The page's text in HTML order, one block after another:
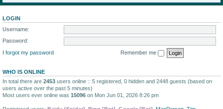
LOGIN
Username:
Password:
I forgot my password
Remember me
WHO IS ONLINE
In total there are 2453 users online :: 5 registered, 0 hidden and 2448 guests (based on
users active over the past 5 minutes)
Most users ever online was 15096 on Mon Jun 01, 2026 8:26 pm